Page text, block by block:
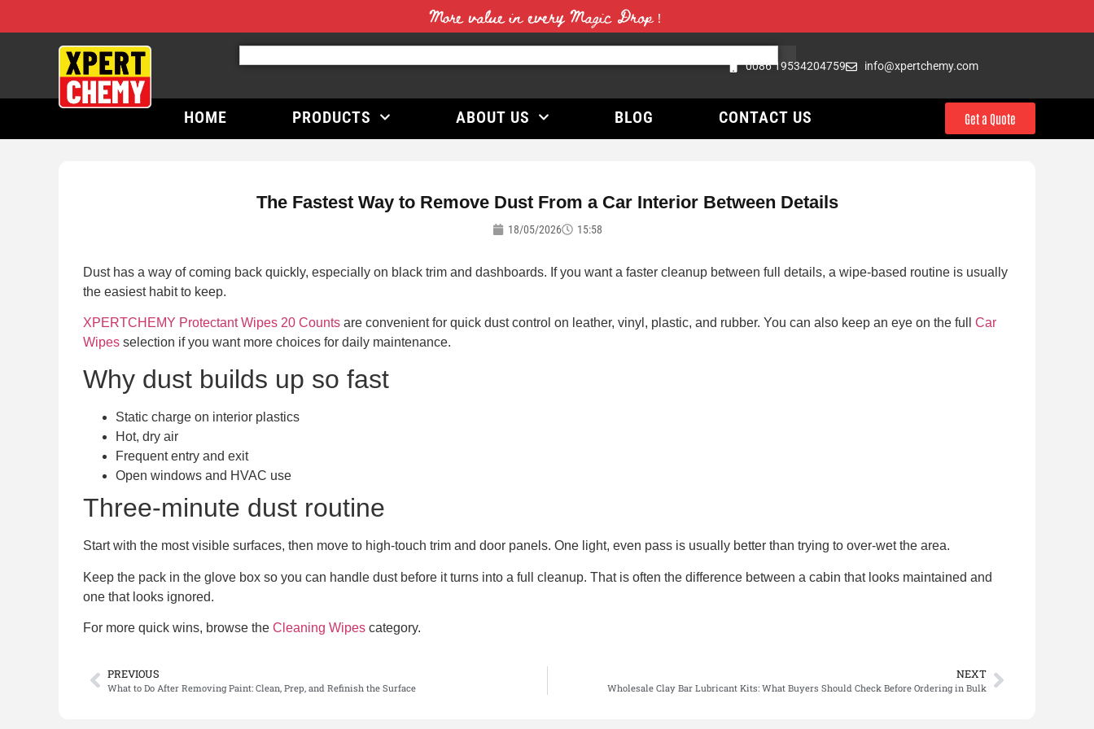
More value in every Magic Drop！
0086 19534204759 info@xpertchemy.com
HOME PRODUCTS ABOUT US BLOG CONTACT US Get a Quote
The Fastest Way to Remove Dust From a Car Interior Between Details
18/05/2026 15:58
Dust has a way of coming back quickly, especially on black trim and dashboards. If you want a faster cleanup between full details, a wipe-based routine is usually
the easiest habit to keep.
XPERTCHEMY Protectant Wipes 20 Counts are convenient for quick dust control on leather, vinyl, plastic, and rubber. You can also keep an eye on the full Car
Wipes selection if you want more choices for daily maintenance.
Why dust builds up so fast
Static charge on interior plastics
Hot, dry air
Frequent entry and exit
Open windows and HVAC use
Three-minute dust routine
Start with the most visible surfaces, then move to high-touch trim and door panels. One light, even pass is usually better than trying to over-wet the area.
Keep the pack in the glove box so you can handle dust before it turns into a full cleanup. That is often the difference between a cabin that looks maintained and
one that looks ignored.
For more quick wins, browse the Cleaning Wipes category.
PREVIOUS
What to Do After Removing Paint: Clean, Prep, and Refinish the Surface
NEXT
Wholesale Clay Bar Lubricant Kits: What Buyers Should Check Before Ordering in Bulk